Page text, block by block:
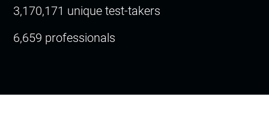
3,170,171 unique test-takers
6,659 professionals